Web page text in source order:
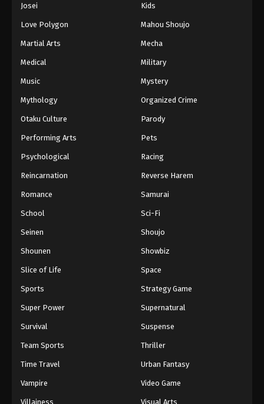
Josei Kids
Love Polygon Mahou Shoujo
Martial Arts Mecha
Medical Military
Music Mystery
Mythology Organized Crime
Otaku Culture Parody
Performing Arts Pets
Psychological Racing
Reincarnation Reverse Harem
Romance Samurai
School Sci-Fi
Seinen Shoujo
Shounen Showbiz
Slice of Life Space
Sports Strategy Game
Super Power Supernatural
Survival Suspense
Team Sports Thriller
Time Travel Urban Fantasy
Vampire Video Game
Villainess Visual Arts